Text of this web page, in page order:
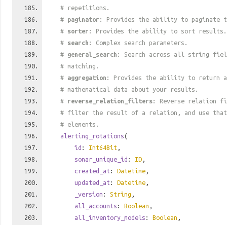
# repetitions.
# paginator : Provides the ability to paginate
# sorter : Provides the ability to sort results.
# search : Complex search parameters.
# general_search : Search across all string
# matching.
# aggregation : Provides the ability to return
# mathematical data about your results.
# reverse_relation_filters: Reverse relation
# filter the result of a relation, and use
# elements.
alerting_rotations(
id : Int64Bit ,
sonar_unique_id : ID ,
created_at : Datetime ,
updated_at : Datetime ,
_version : String ,
all_accounts : Boolean ,
all_inventory_models : Boolean ,